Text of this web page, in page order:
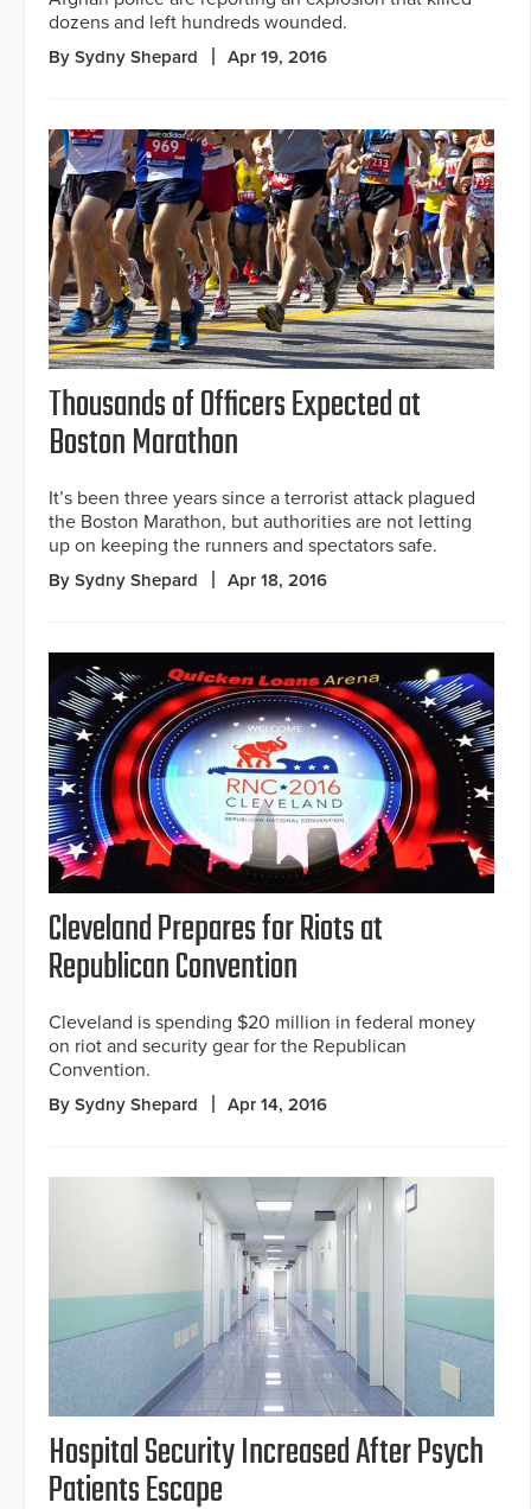
dozens and left hundreds wounded.
By Sydny Shepard Apr 19, 2016
Thousands of Officers Expected at
Boston Marathon
It’s been three years since a terrorist attack plagued
the Boston Marathon, but authorities are not letting
up on keeping the runners and spectators safe.
By Sydny Shepard Apr 18, 2016
Cleveland Prepares for Riots at
Republican Convention
Cleveland is spending $20 million in federal money
on riot and security gear for the Republican
Convention.
By Sydny Shepard Apr 14, 2016
Hospital Security Increased After Psych
Patients Escape